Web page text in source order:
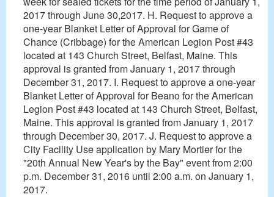
2017 through June 30,2017. H. Request to approve a
one-year Blanket Letter of Approval for Game of
Chance (Cribbage) for the American Legion Post #43
located at 143 Church Street, Belfast, Maine. This
approval is granted from January 1, 2017 through
December 31, 2017. I. Request to approve a one-year
Blanket Letter of Approval for Beano for the American
Legion Post #43 located at 143 Church Street, Belfast,
Maine. This approval is granted from January 1, 2017
through December 30, 2017. J. Request to approve a
City Facility Use application by Mary Mortier for the
"20th Annual New Year's by the Bay" event from 2:00
p.m. December 31, 2016 until 2:00 a.m. on January 1,
2017.